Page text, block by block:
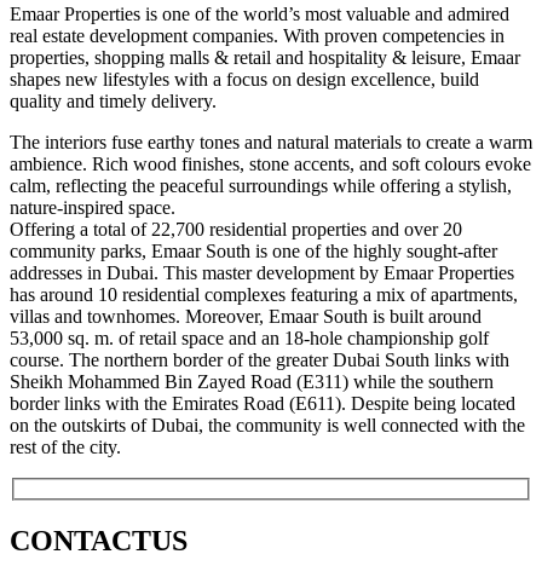
Emaar Properties is one of the world’s most valuable and admired
real estate development companies. With proven competencies in
properties, shopping malls & retail and hospitality & leisure, Emaar
shapes new lifestyles with a focus on design excellence, build
quality and timely delivery.
The interiors fuse earthy tones and natural materials to create a warm
ambience. Rich wood finishes, stone accents, and soft colours evoke
calm, reflecting the peaceful surroundings while offering a stylish,
nature-inspired space.
Offering a total of 22,700 residential properties and over 20
community parks, Emaar South is one of the highly sought-after
addresses in Dubai. This master development by Emaar Properties
has around 10 residential complexes featuring a mix of apartments,
villas and townhomes. Moreover, Emaar South is built around
53,000 sq. m. of retail space and an 18-hole championship golf
course. The northern border of the greater Dubai South links with
Sheikh Mohammed Bin Zayed Road (E311) while the southern
border links with the Emirates Road (E611). Despite being located
on the outskirts of Dubai, the community is well connected with the
rest of the city.
CONTACTUS